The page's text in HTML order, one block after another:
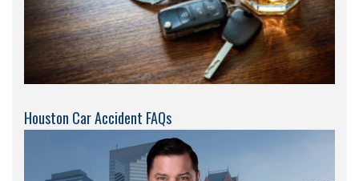
Houston Car Accident FAQs